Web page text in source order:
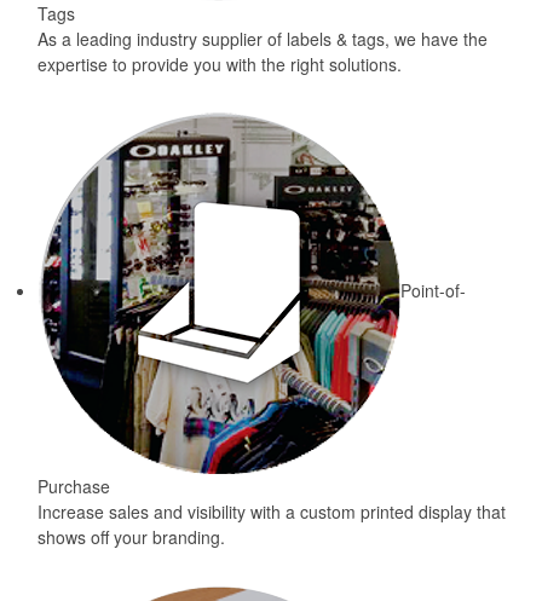
Tags
As a leading industry supplier of labels & tags, we have the
expertise to provide you with the right solutions.
Point-of-
Purchase
Increase sales and visibility with a custom printed display that
shows off your branding.